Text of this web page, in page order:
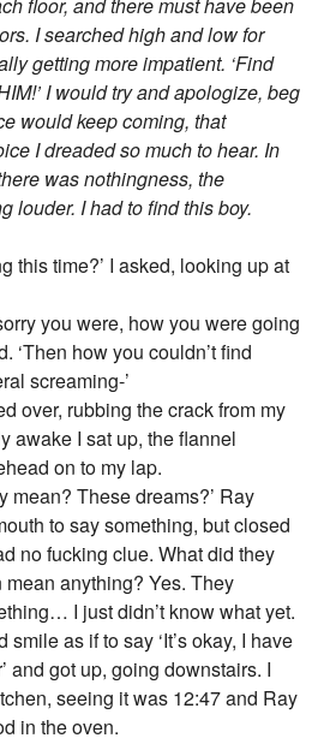
floor, and there must have been
I searched high and low for
getting more impatient. ‘Find
I would try and apologize, beg
would keep coming, that
I dreaded so much to hear. In
was nothingness, the
louder. I had to find this boy.
this time?’ I asked, looking up at
you were, how you were going
‘Then how you couldn’t find
screaming-’
over, rubbing the crack from my
awake I sat up, the flannel
on to my lap.
mean? These dreams?’ Ray
to say something, but closed
no fucking clue. What did they
anything? Yes. They
I just didn’t know what yet.
as if to say ‘It’s okay, I have
and got up, going downstairs. I
seeing it was 12:47 and Ray
in the oven.